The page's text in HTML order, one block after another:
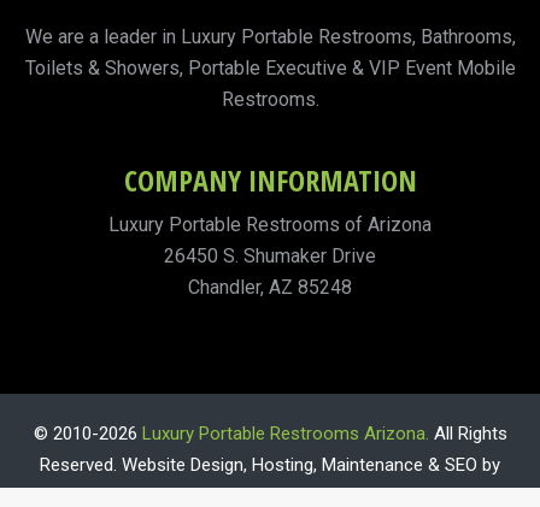
We are a leader in Luxury Portable Restrooms, Bathrooms,
Toilets & Showers, Portable Executive & VIP Event Mobile
Restrooms.
COMPANY INFORMATION
Luxury Portable Restrooms of Arizona
26450 S. Shumaker Drive
Chandler, AZ 85248
© 2010-2026 Luxury Portable Restrooms Arizona. All Rights
Reserved. Website Design, Hosting, Maintenance & SEO by